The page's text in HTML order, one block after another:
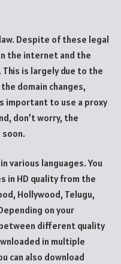
Despite of these legal
the internet and the
This is largely due to the
domain changes,
important to use a proxy
don’t worry, the
various languages. You
in HD quality from the
Hollywood, Telugu,
on your
different quality
in multiple
can also download